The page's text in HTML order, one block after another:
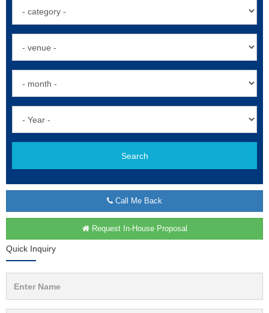
Search
Call Me Back
Request In-House Proposal
Quick Inquiry